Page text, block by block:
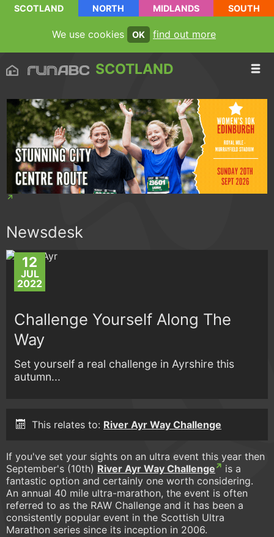
SCOTLAND NORTH MIDLANDS SOUTH
We use cookies OK find out more
SCOTLAND
Newsdesk
12
JUL
2022
Challenge Yourself Along The
Way
Set yourself a real challenge in Ayrshire this
autumn...
This relates to: River Ayr Way Challenge
If you've set your sights on an ultra event this year then
September's (10th) River Ayr Way Challenge
is a
fantastic option and certainly one worth considering.
An annual 40 mile ultra-marathon, the event is often
referred to as the RAW Challenge and it has been a
consistently popular event in the Scottish Ultra
Marathon series since its inception in 2006.